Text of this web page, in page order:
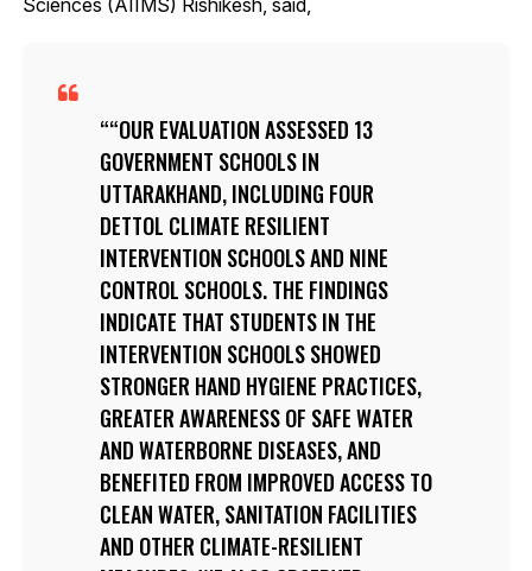
“OUR EVALUATION ASSESSED 13
GOVERNMENT SCHOOLS IN
UTTARAKHAND, INCLUDING FOUR
DETTOL CLIMATE RESILIENT
INTERVENTION SCHOOLS AND NINE
CONTROL SCHOOLS. THE FINDINGS
INDICATE THAT STUDENTS IN THE
INTERVENTION SCHOOLS SHOWED
STRONGER HAND HYGIENE PRACTICES,
GREATER AWARENESS OF SAFE WATER
AND WATERBORNE DISEASES, AND
BENEFITED FROM IMPROVED ACCESS TO
CLEAN WATER, SANITATION FACILITIES
AND OTHER CLIMATE-RESILIENT